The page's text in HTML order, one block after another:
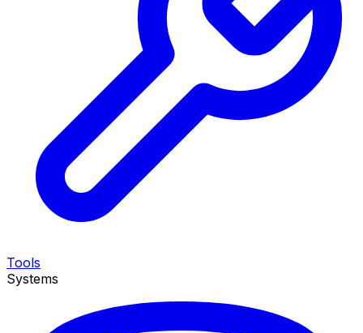
Tools
Systems